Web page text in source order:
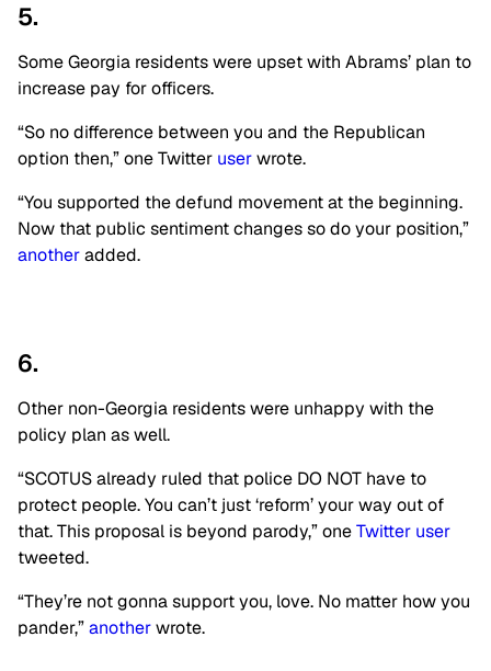
5.
Some Georgia residents were upset with Abrams’ plan to
increase pay for officers.
“So no difference between you and the Republican
option then,” one Twitter userwrote.
“You supported the defund movement at the beginning.
Now that public sentiment changes so do your position,”
anotheradded.
6.
Other non-Georgia residents were unhappy with the
policy plan as well.
“SCOTUS already ruled that police DO NOT have to
protect people. You can’t just ‘reform’ your way out of
that. This proposal is beyond parody,” oneTwitter user
tweeted.
“They’re not gonna support you, love. No matter how you
pander,”anotherwrote.